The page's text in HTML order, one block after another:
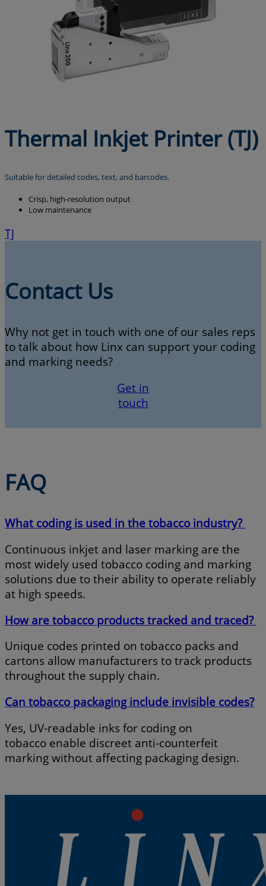
Thermal Inkjet Printer (TJ)
Suitable for detailed codes, text, and barcodes.
Crisp, high-resolution output
Low maintenance
TJ
Contact Us
Why not get in touch with one of our sales reps
to talk about how Linx can support your coding
and marking needs?
Get in
touch
FAQ
What coding is used in the tobacco industry?
Continuous inkjet and laser marking are the
most widely used tobacco coding and marking
solutions due to their ability to operate reliably
at high speeds.
How are tobacco products tracked and traced?
Unique codes printed on tobacco packs and
cartons allow manufacturers to track products
throughout the supply chain.
Can tobacco packaging include invisible codes?
Yes, UV-readable inks for coding on
tobacco enable discreet anti-counterfeit
marking without affecting packaging design.